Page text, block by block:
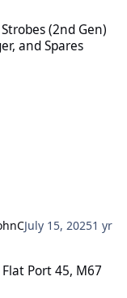
(2nd Gen)
and Spares
July 15, 20251 yr
Port 45, M67